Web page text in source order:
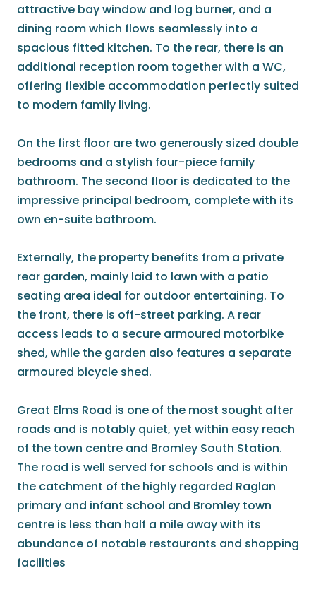
attractive bay window and log burner, and a
dining room which flows seamlessly into a
spacious fitted kitchen. To the rear, there is an
additional reception room together with a WC,
offering flexible accommodation perfectly suited
to modern family living.
On the first floor are two generously sized double
bedrooms and a stylish four-piece family
bathroom. The second floor is dedicated to the
impressive principal bedroom, complete with its
own en-suite bathroom.
Externally, the property benefits from a private
rear garden, mainly laid to lawn with a patio
seating area ideal for outdoor entertaining. To
the front, there is off-street parking. A rear
access leads to a secure armoured motorbike
shed, while the garden also features a separate
armoured bicycle shed.
Great Elms Road is one of the most sought after
roads and is notably quiet, yet within easy reach
of the town centre and Bromley South Station.
The road is well served for schools and is within
the catchment of the highly regarded Raglan
primary and infant school and Bromley town
centre is less than half a mile away with its
abundance of notable restaurants and shopping
facilities